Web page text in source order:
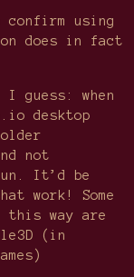
using
does in fact
guess: when
desktop
not
It’d be
work! Some
this way are
(in